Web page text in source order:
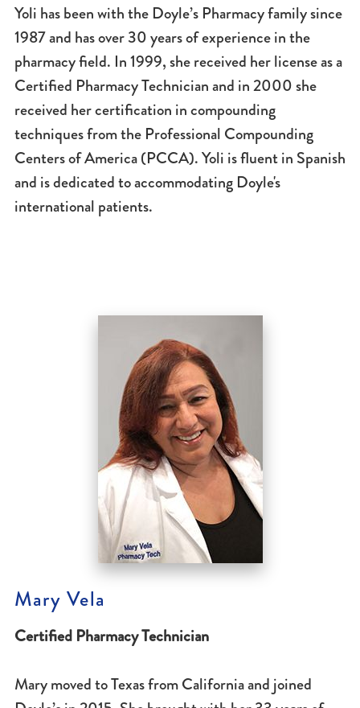
Yoli has been with the Doyle’s Pharmacy family since
1987 and has over 30 years of experience in the
pharmacy field. In 1999, she received her license as a
Certified Pharmacy Technician and in 2000 she
received her certification in compounding
techniques from the Professional Compounding
Centers of America (PCCA). Yoli is fluent in Spanish
and is dedicated to accommodating Doyle's
international patients.
Mary Vela
Certified Pharmacy Technician
Mary moved to Texas from California and joined